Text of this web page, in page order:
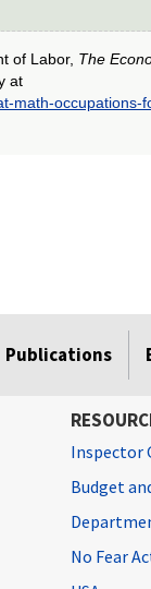
of Labor, The
at
math-occupations-
Publications
Inspector
Budget
No Fear